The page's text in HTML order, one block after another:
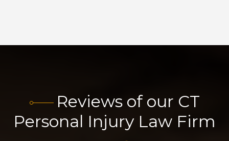
Reviews of our CT
Personal Injury Law Firm